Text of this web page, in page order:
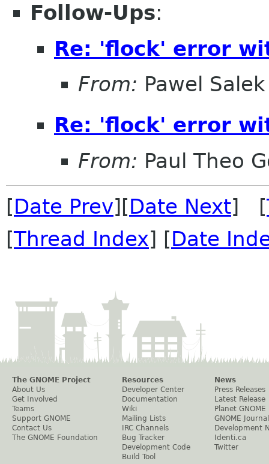
Follow-Ups:
Re: 'flock' error
From: Pawel Salek
Re: 'flock' error
From: Paul Theo
[Date Prev][Date Next] [
[Thread Index] [Date
The GNOME Project
About Us
Get Involved
Teams
Support GNOME
Contact Us
The GNOME Foundation
Resources
Developer Center
Documentation
Wiki
Mailing Lists
IRC Channels
Bug Tracker
Development Code
Build Tool
News
Press Releases
Latest Release
Planet GNOME
GNOME Journal
Development
Identi.ca
Twitter